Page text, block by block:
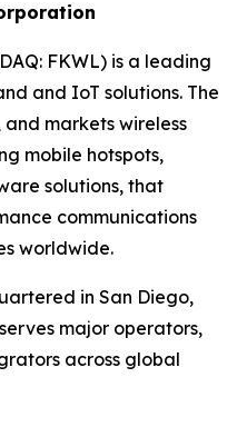
FKWL) is a leading
and IoT solutions. The
markets wireless
mobile hotspots,
solutions, that
communications
worldwide.
in San Diego,
major operators,
across global